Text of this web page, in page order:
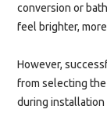
conversion or
feel brighter,
However,
from selecting
during installation